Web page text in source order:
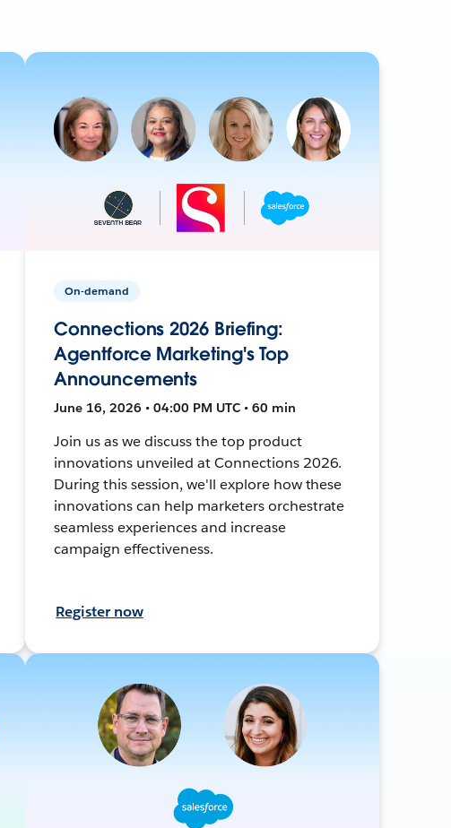
On-demand
Connections 2026 Briefing:
Agentforce Marketing's Top
Announcements
June 16, 2026 • 04:00 PM UTC • 60 min
Join us as we discuss the top product
innovations unveiled at Connections 2026.
During this session, we'll explore how these
innovations can help marketers orchestrate
seamless experiences and increase
campaign effectiveness.
Register now